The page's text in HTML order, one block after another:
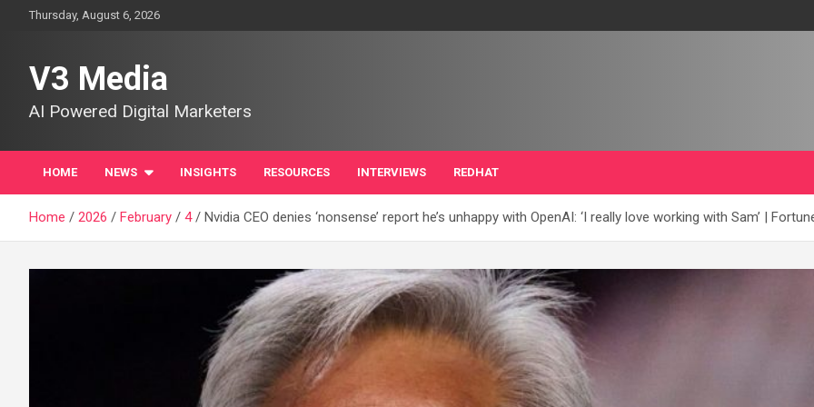
Thursday, August 6, 2026
V3 Media
AI Powered Digital Marketers
HOME NEWS INSIGHTS RESOURCES INTERVIEWS REDHAT
Home 2026 February 4 Nvidia CEO denies ‘nonsense’ report he’s unhappy with OpenAI: ‘I really love working with Sam’ |